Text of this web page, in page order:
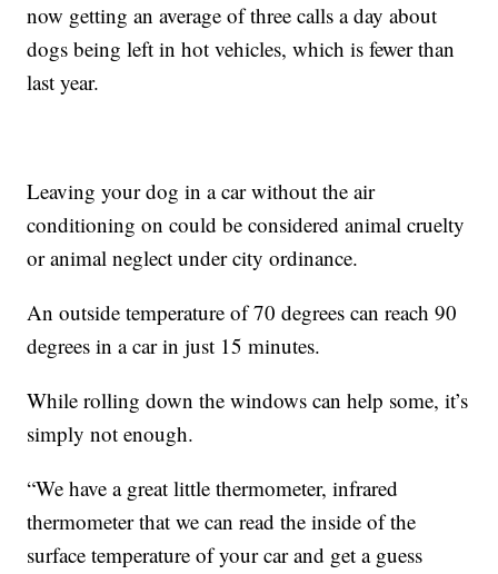
now getting an average of three calls a day about
dogs being left in hot vehicles, which is fewer than
last year.
Leaving your dog in a car without the air
conditioning on could be considered animal cruelty
or animal neglect under city ordinance.
An outside temperature of 70 degrees can reach 90
degrees in a car in just 15 minutes.
While rolling down the windows can help some, it’s
simply not enough.
“We have a great little thermometer, infrared
thermometer that we can read the inside of the
surface temperature of your car and get a guess